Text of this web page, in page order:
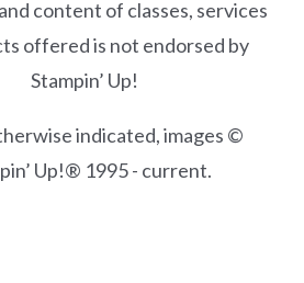
content of classes, services
offered is not endorsed by
Stampin’ Up!
indicated, images ©
Up!® 1995 - current.